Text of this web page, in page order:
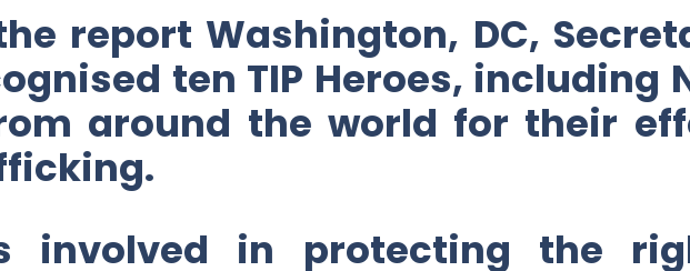
report Washington, DC,
ten TIP Heroes, including
around the world for their
involved in protecting the